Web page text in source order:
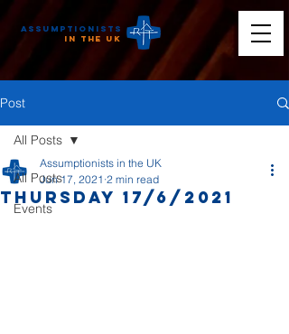
Assumptionists
the UK
Post
All Posts
Events
All Posts
Thursday 17/6/2021
Assumptionists in the UK
Jun 17, 2021 2 min read